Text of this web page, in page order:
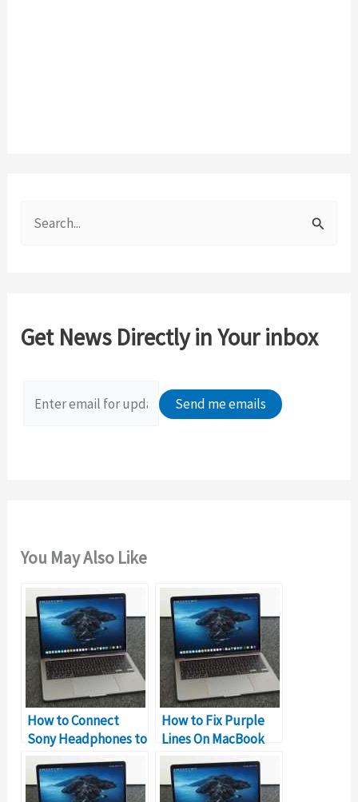
h
Get News Directly in Your inbox
You May Also Like
How to Connect
Sony Headphones to
MacBook
How to Fix Purple
Lines On MacBook
Screen?